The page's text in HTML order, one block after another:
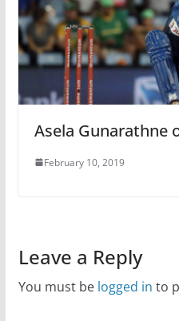
Asela Gunarathne
February 10, 2019
Leave a Reply
You must be logged in to